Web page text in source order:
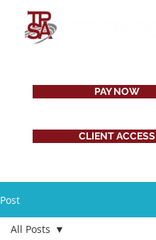
PAY NOW
CLIENT ACCESS
Post
All Posts